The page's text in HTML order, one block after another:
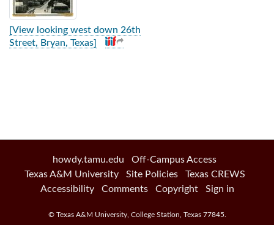
[View looking west down 26th
Street, Bryan, Texas]
howdy.tamu.edu
Off-Campus Access
Texas A&M University
Site Policies
Texas CREWS
Accessibility
Comments Copyright Sign in
© Texas A&M University, College Station Texas 77845.